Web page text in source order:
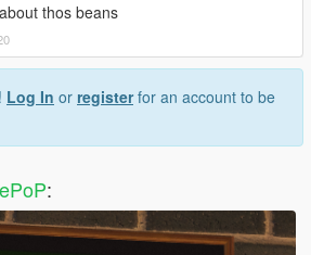
thos beans
Log In or registerfor an account to be
: